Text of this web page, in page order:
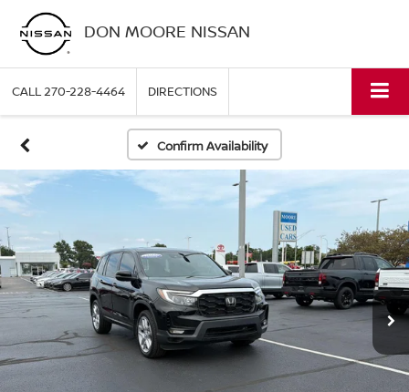
DON MOORE NISSAN
CALL270-228-4464 DIRECTIONS
Confirm Availability